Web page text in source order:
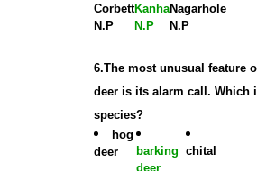
Corbett
N.P
Kanha
N.P
Nagarhole
N.P
6.The most unusual feature
deer is its alarm call. Which
species?
hog
deer
barking
deer
chital